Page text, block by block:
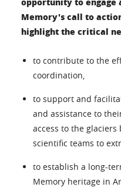
Memory's call to
highlight the critical
to contribute to the
coordination,
to support and
and assistance to
access to the
scientific teams to
to establish a long-
Memory heritage in